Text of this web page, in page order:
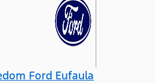
Ford Eufaula